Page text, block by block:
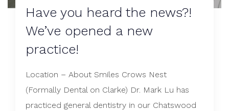
Have you heard the news?!
We’ve opened a new
practice!
Location – About Smiles Crows Nest
(Formally Dental on Clarke) Dr. Mark Lu has
practiced general dentistry in our Chatswood